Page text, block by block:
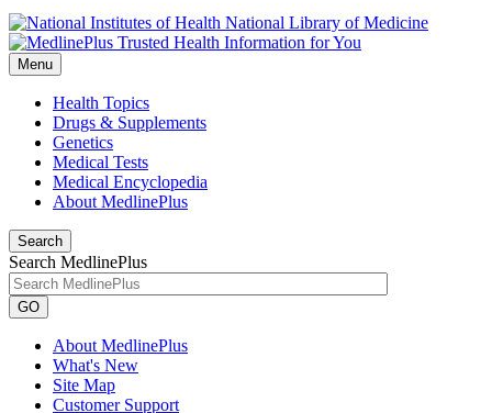
National Library of Medicine
Menu
Health Topics
Drugs & Supplements
Genetics
Medical Tests
Medical Encyclopedia
About MedlinePlus
Search
Search MedlinePlus
GO
About MedlinePlus
What's New
Site Map
Customer Support